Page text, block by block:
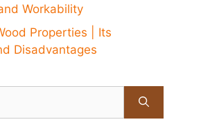
Workability
Properties | Its
Disadvantages